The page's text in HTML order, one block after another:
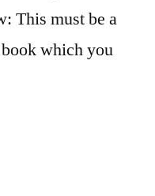
This must be a
which you